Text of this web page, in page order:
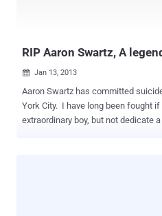
RIP Aaron Swartz, A
 Jan 13, 2013
Aaron Swartz has committed
York City. I have long been fought if you write something about this
extraordinary boy, but not dedicate